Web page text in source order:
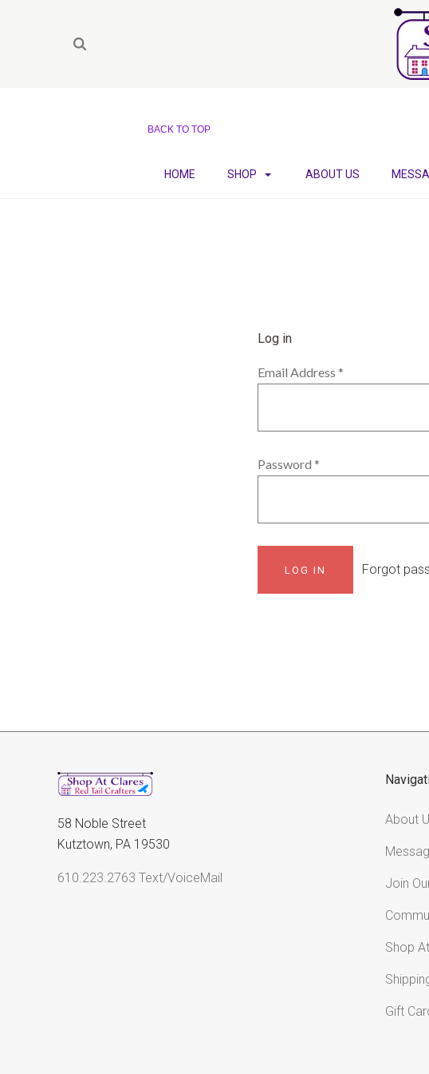
BACK TO TOP
HOME SHOP ABOUT US
Log in
Email Address *
Password *
Forgot
58 Noble Street
Kutztown, PA 19530
610.223.2763 Text/VoiceMail
About
Join
Shop
Gift